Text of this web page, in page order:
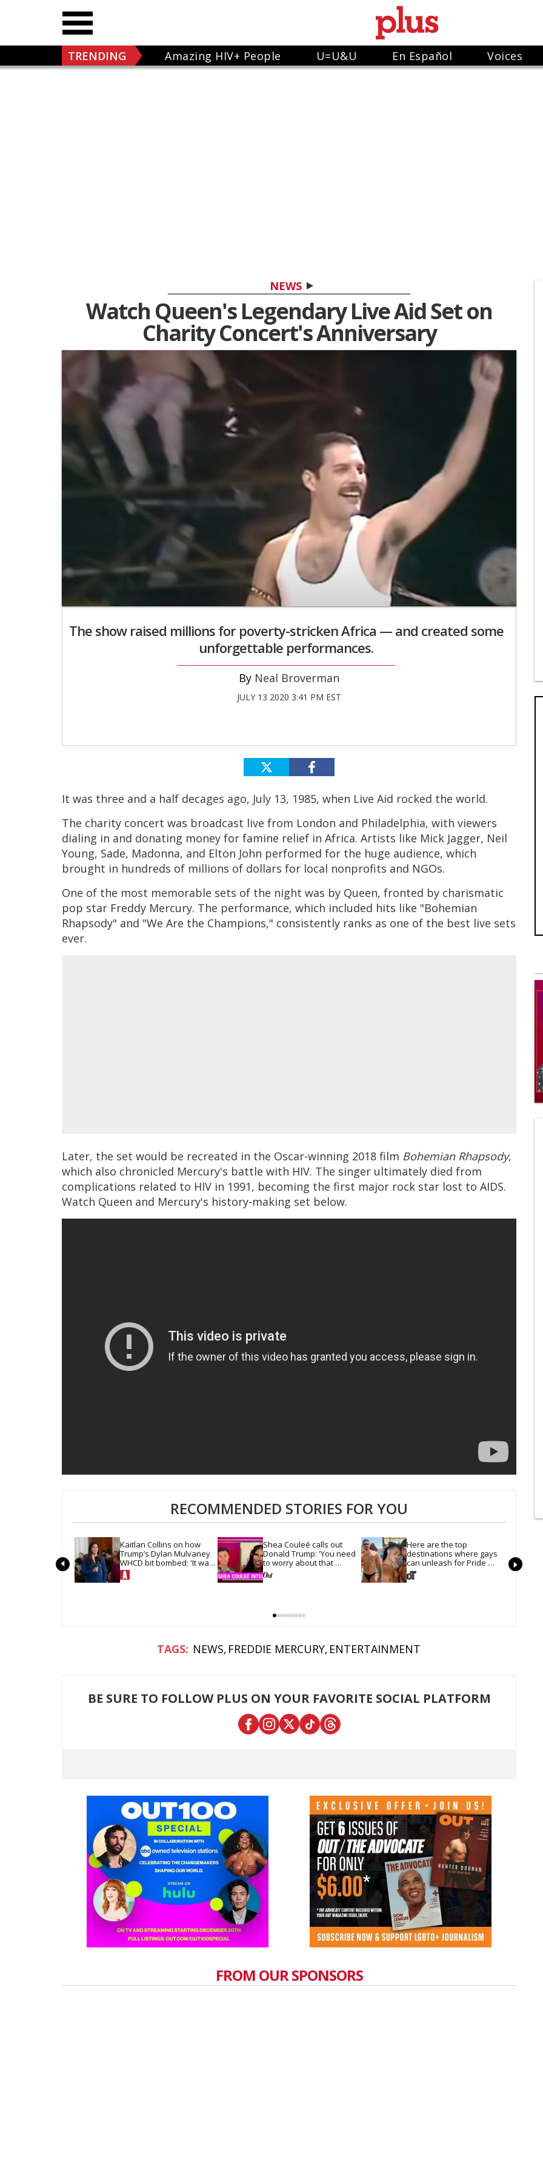
TRENDING Amazing HIV+ People U=U&U En Español Voices
NEWS
Watch Queen's Legendary Live Aid Set on
Charity Concert's Anniversary
The show raised millions for poverty-stricken Africa — and created some
unforgettable performances.
Neal Broverman
JULY 13 2020 3:41 PM EST
It was three and a half decages ago, July 13, 1985, when Live Aid rocked the world.
The charity concert was broadcast live from London and Philadelphia, with viewers
dialing in and donating money for famine relief in Africa. Artists like Mick Jagger, Neil
Young, Sade, Madonna, and Elton John performed for the huge audience, which
brought in hundreds of millions of dollars for local nonprofits and NGOs.
One of the most memorable sets of the night was by Queen, fronted by charismatic
pop star Freddy Mercury. The performance, which included hits like "Bohemian
Rhapsody" and "We Are the Champions," consistently ranks as one of the best live sets
ever.
Later, the set would be recreated in the Oscar-winning 2018 film Bohemian Rhapsody,
which also chronicled Mercury's battle with HIV. The singer ultimately died from
complications related to HIV in 1991, becoming the first major rock star lost to AIDS.
Watch Queen and Mercury's history-making set below.
RECOMMENDED STORIES FOR YOU
Kaitlan Collins on how
Trump’s Dylan Mulvaney
WHCD bit bombed: 'It was
so quiet in the room'
Shea Couleé calls out
Donald Trump: 'You need
to worry about that
hairline'
Here are the top
destinations where gays
can unleash for Pride
Month
NEWS FREDDIE MERCURY ENTERTAINMENT
BE SURE TO FOLLOW PLUS ON YOUR FAVORITE SOCIAL PLATFORM
FROM OUR SPONSORS
0